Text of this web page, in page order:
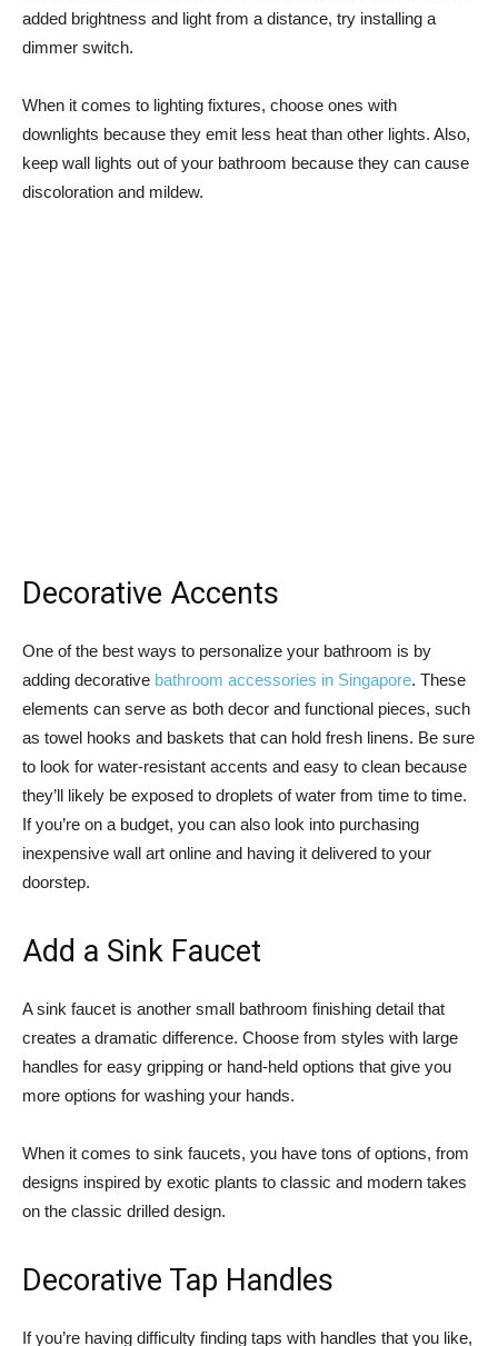
added brightness and light from a distance, try installing a
dimmer switch.
When it comes to lighting fixtures, choose ones with
downlights because they emit less heat than other lights. Also,
keep wall lights out of your bathroom because they can cause
discoloration and mildew.
Decorative Accents
One of the best ways to personalize your bathroom is by
adding decorative bathroom accessories in Singapore. These
elements can serve as both decor and functional pieces, such
as towel hooks and baskets that can hold fresh linens. Be sure
to look for water-resistant accents and easy to clean because
they’ll likely be exposed to droplets of water from time to time.
If you’re on a budget, you can also look into purchasing
inexpensive wall art online and having it delivered to your
doorstep.
Add a Sink Faucet
A sink faucet is another small bathroom finishing detail that
creates a dramatic difference. Choose from styles with large
handles for easy gripping or hand-held options that give you
more options for washing your hands.
When it comes to sink faucets, you have tons of options, from
designs inspired by exotic plants to classic and modern takes
on the classic drilled design.
Decorative Tap Handles
If you’re having difficulty finding taps with handles that you like,